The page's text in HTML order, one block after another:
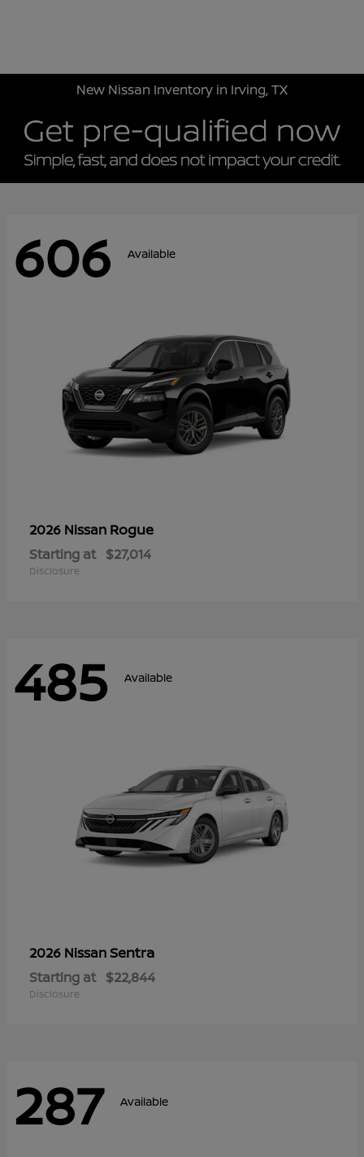
New Nissan Inventory in Irving, TX
606 Available
2026 Nissan Rogue
Starting at $27,014
Disclosure
485 Available
2026 NissanSentra
Starting at $22,844
Disclosure
287 Available